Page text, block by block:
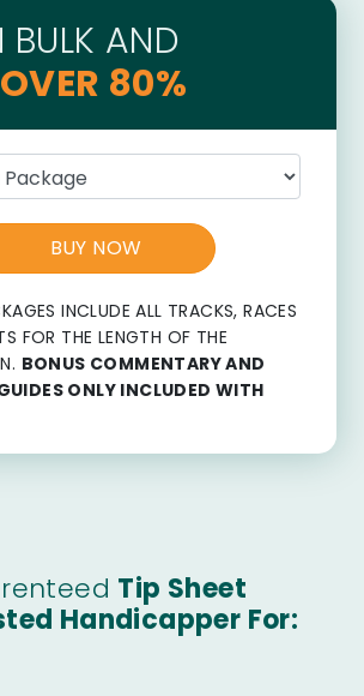
BULK AND
80%
BUY NOW
INCLUDE ALL TRACKS, RACES
FOR THE LENGTH OF THE
BONUS COMMENTARY AND
ONLY INCLUDED WITH
Tip Sheet
Handicapper For: